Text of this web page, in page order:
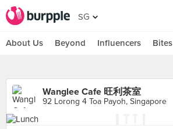
SG
About Us Beyond Influencers Bites
Wanglee Cafe 旺利茶室
92 Lorong 4 Toa Payoh, Singapore